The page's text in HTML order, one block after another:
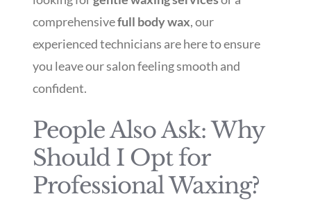
comprehensivefull body wax, our
experienced technicians are here to ensure
you leave our salon feeling smooth and
confident.
People Also Ask: Why
Should I Opt for
Professional Waxing?